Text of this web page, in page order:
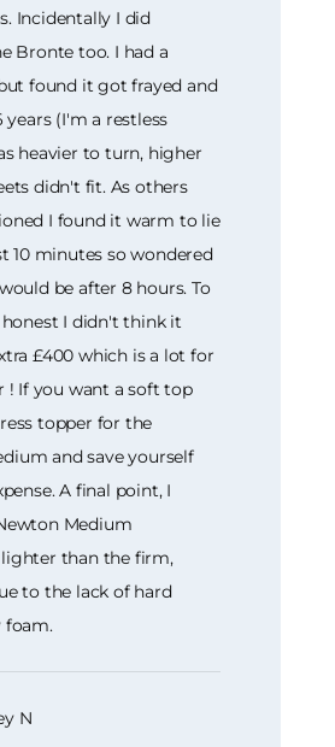
Incidentally I did
Bronte too. I had a
found it got frayed and
(I'm a restless
heavier to turn, higher
didn't fit. As others
I found it warm to lie
10 minutes so wondered
be after 8 hours. To
I didn't think it
£400 which is a lot for
! If you want a soft top
topper for the
and save yourself
A final point, I
Medium
than the firm,
to the lack of hard
foam.
N